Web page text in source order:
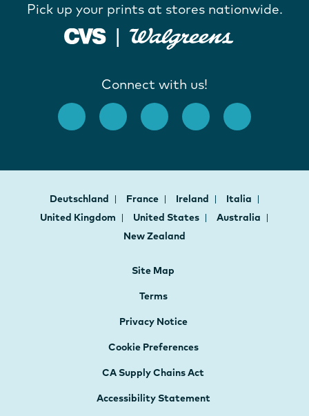
Pick up your prints at stores nationwide.
Connect with us!
Deutschland France Ireland
Italia
United Kingdom
United States
Australia
New Zealand
Site Map
Terms
Privacy Notice
Cookie Preferences
CA Supply Chains Act
Accessibility Statement